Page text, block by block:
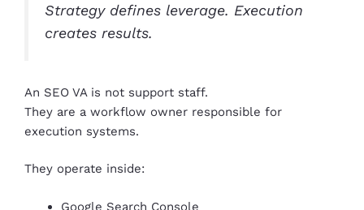
Strategy defines leverage. Execution
creates results.
An SEO VA is not support staff.
They are a workflow owner responsible for
execution systems.
They operate inside:
Google Search Console